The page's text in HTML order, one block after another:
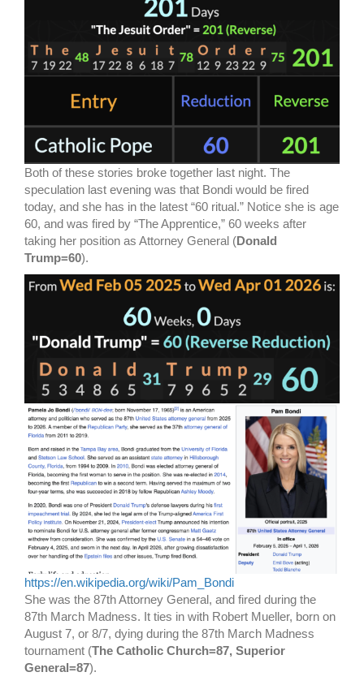
Both of these stories broke together last night. The
speculation last evening was that Bondi would be fired
today, and she has in the latest “60 ritual.” Notice she is age
60, and was fired by “The Apprentice,” 60 weeks after
taking her position as Attorney General (Donald
Trump=60).
https://en.wikipedia.org/wiki/Pam_Bondi
She was the 87th Attorney General, and fired during the
87th March Madness. It ties in with Robert Mueller, born on
August 7, or 8/7, dying during the 87th March Madness
tournament (The Catholic Church=87, Superior
General=87).